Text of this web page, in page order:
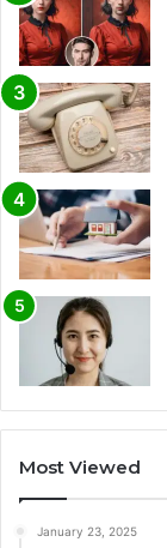
Most Viewed
January 23, 2025